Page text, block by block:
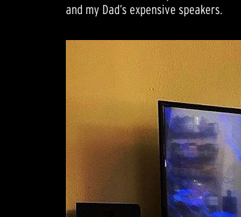
and my Dad’s expensive speakers.